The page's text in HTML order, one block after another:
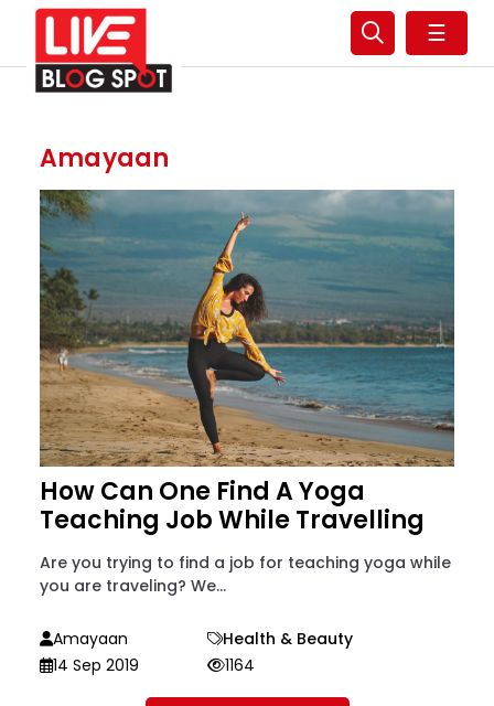
☰
Amayaan
How Can One Find A Yoga
Teaching Job While Travelling
Are you trying to find a job for teaching yoga while
you are traveling? We...
Amayaan
Health & Beauty
14 Sep 2019
1164